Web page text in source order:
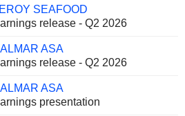
SEAFOOD
release - Q2 2026
ASA
release - Q2 2026
ASA
presentation